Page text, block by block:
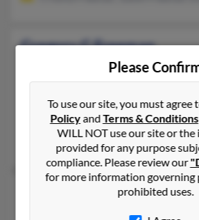
Gregory G Freeman
Michigan, 48867
231-652-XXXX, 231-578-XXXX,
Newaygo, MI, Owosso, MI
@flash.net, @bright.net
Lynette Freeman, Janice Freeman,
Gregory S Freeman
Please
To use our site, you must agree
PolicyandTerms & Conditions
WILL NOT use our site or
provided for any purpose
compliance. Please review our
for more information governing
prohibited uses.